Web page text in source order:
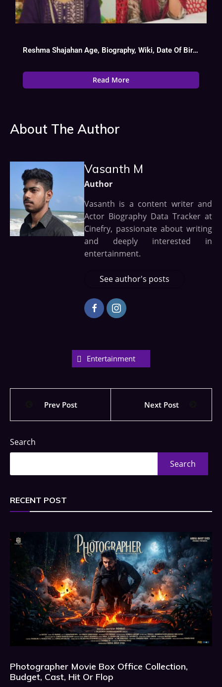
Reshma Shajahan Age, Biography, Wiki, Date Of Birth, Serial List
Read More
About The Author
Vasanth M
Author
Vasanth is a content writer and
Actor Biography Data Tracker at
Cinefry, passionate about writing
and deeply interested in
entertainment.
See author's posts
Entertainment
Prev Post Next Post
Search
Search
RECENT POST
Photographer Movie Box Office Collection,
Budget, Cast, Hit Or Flop